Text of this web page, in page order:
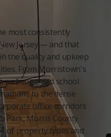
most consistently
Jersey — and that
the quality and upkeep
From Morristown's
well-regarded school
to the dense
office corridors
Park, Morris County
of property types and